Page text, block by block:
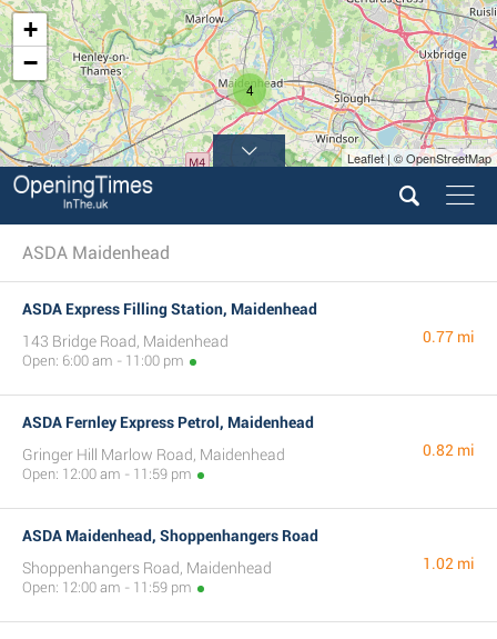
4
+
−
Leaflet | © OpenStreetMap
ASDA Maidenhead
ASDA Express Filling Station, Maidenhead
143 Bridge Road, Maidenhead
Open: 6:00 am - 11:00 pm
0.77 mi
ASDA Fernley Express Petrol, Maidenhead
Gringer Hill Marlow Road, Maidenhead
Open: 12:00 am - 11:59 pm
0.82 mi
ASDA Maidenhead, Shoppenhangers Road
Shoppenhangers Road, Maidenhead
Open: 12:00 am - 11:59 pm
1.02 mi